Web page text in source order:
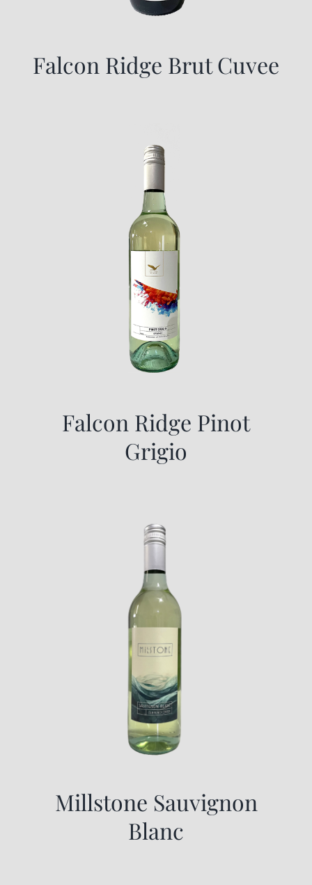
Falcon Ridge Brut Cuvee
Falcon Ridge Pinot
Grigio
Millstone Sauvignon
Blanc